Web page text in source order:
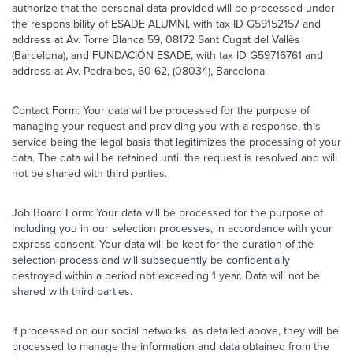
authorize that the personal data provided will be processed under
the responsibility of ESADE ALUMNI, with tax ID G59152157 and
address at Av. Torre Blanca 59, 08172 Sant Cugat del Vallès
(Barcelona), and FUNDACIÓN ESADE, with tax ID G59716761 and
address at Av. Pedralbes, 60-62, (08034), Barcelona:
Contact Form: Your data will be processed for the purpose of
managing your request and providing you with a response, this
service being the legal basis that legitimizes the processing of your
data. The data will be retained until the request is resolved and will
not be shared with third parties.
Job Board Form: Your data will be processed for the purpose of
including you in our selection processes, in accordance with your
express consent. Your data will be kept for the duration of the
selection process and will subsequently be confidentially
destroyed within a period not exceeding 1 year. Data will not be
shared with third parties.
If processed on our social networks, as detailed above, they will be
processed to manage the information and data obtained from the